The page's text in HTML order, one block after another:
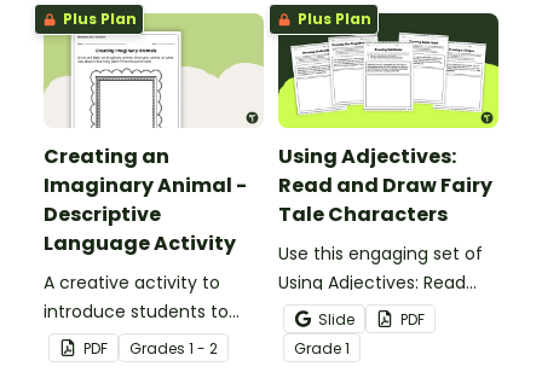
Plus Plan
Creating an
Imaginary Animal -
Descriptive
Language Activity
A creative activity to
introduce students to
descriptive and
comparative language.
PDF Grades 1 - 2
Plus Plan
Using Adjectives:
Read and Draw Fairy
Tale Characters
Use this engaging set of
Using Adjectives: Read
and Draw Fairy Tale
Characters worksheets
when exploring adjectives
Slide
PDF
Grade1